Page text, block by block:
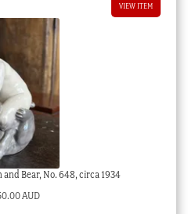
VIEW ITEM
and Bear, No. 648, circa 1934
AUD